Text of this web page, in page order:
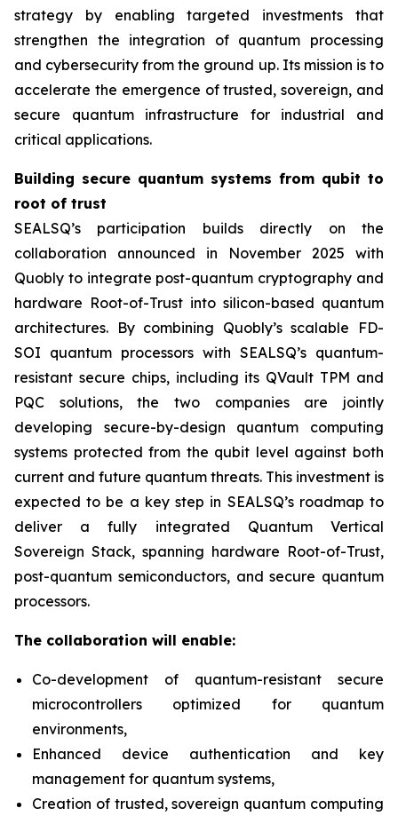
strategy by enabling targeted investments that
strengthen the integration of quantum processing
and cybersecurity from the ground up. Its mission is to
accelerate the emergence of trusted, sovereign, and
secure quantum infrastructure for industrial and
critical applications.
Building secure quantum systems from qubit to
root of trust
SEALSQ’s participation builds directly on the
collaboration announced in November 2025 with
Quobly to integrate post-quantum cryptography and
hardware Root-of-Trust into silicon-based quantum
architectures. By combining Quobly’s scalable FD-
SOI quantum processors with SEALSQ’s quantum-
resistant secure chips, including its QVault TPM and
PQC solutions, the two companies are jointly
developing secure-by-design quantum computing
systems protected from the qubit level against both
current and future quantum threats. This investment is
expected to be a key step in SEALSQ’s roadmap to
deliver a fully integrated Quantum Vertical
Sovereign Stack, spanning hardware Root-of-Trust,
post-quantum semiconductors, and secure quantum
processors.
The collaboration will enable:
Co-development of quantum-resistant secure
microcontrollers optimized for quantum
environments,
Enhanced device authentication and key
management for quantum systems,
Creation of trusted, sovereign quantum computing